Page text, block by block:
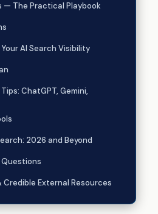
— The Practical Playbook
AI Search Visibility
ChatGPT, Gemini,
2026 and Beyond
Credible External Resources